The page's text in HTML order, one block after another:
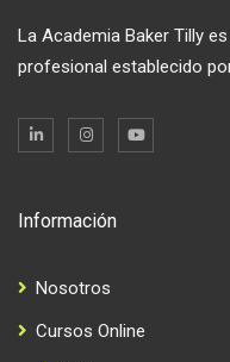
La Academia Baker Tilly
profesional establecido
Información
Nosotros
Cursos Online